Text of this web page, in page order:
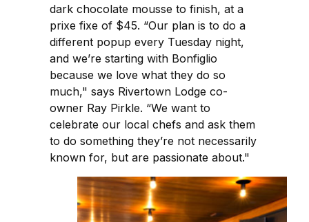
dark chocolate mousse to finish, at a
prixe fixe of $45. “Our plan is to do a
different popup every Tuesday night,
and we’re starting with Bonfiglio
because we love what they do so
much," says Rivertown Lodge co-
owner Ray Pirkle. “We want to
celebrate our local chefs and ask them
to do something they’re not necessarily
known for, but are passionate about."